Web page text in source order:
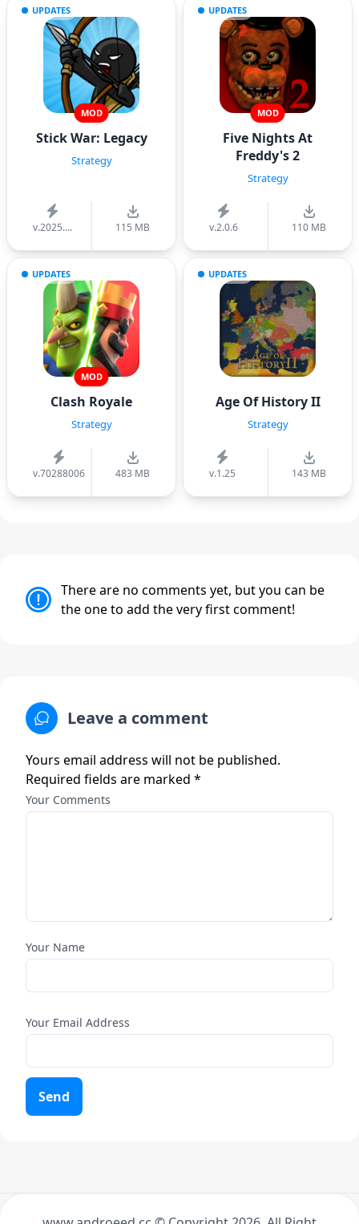
UPDATES
MOD
Stick War: Legacy
Strategy
v.2025.... 115 MB
UPDATES
MOD
Five Nights At
Freddy's 2
Strategy
v.2.0.6 110 MB
UPDATES
MOD
Clash Royale
Strategy
v.70288006 483 MB
UPDATES
Age Of History II
Strategy
v.1.25 143 MB
There are no comments yet, but you can be
the one to add the very first comment!
Leave a comment
Yours email address will not be published.
Required fields are marked *
Your Comments
Your Name
Your Email Address
Send